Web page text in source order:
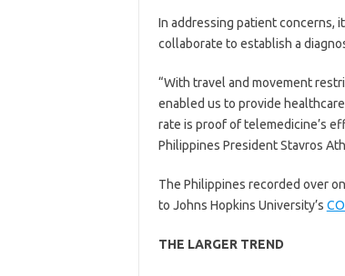
In addressing patient concerns,
collaborate to establish a
“With travel and movement
enabled us to provide
rate is proof of telemedicine’s
Philippines President Stavros
The Philippines recorded over
to Johns Hopkins University’s
THE LARGER TREND